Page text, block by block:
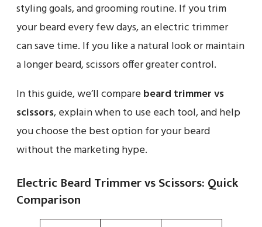
styling goals, and grooming routine. If you trim
your beard every few days, an electric trimmer
can save time. If you like a natural look or maintain
a longer beard, scissors offer greater control.
In this guide, we’ll compare beard trimmer vs
scissors, explain when to use each tool, and help
you choose the best option for your beard
without the marketing hype.
Electric Beard Trimmer vs Scissors: Quick
Comparison